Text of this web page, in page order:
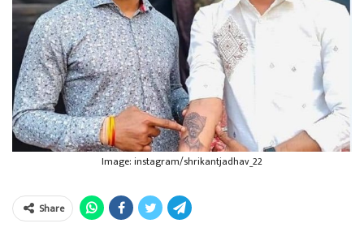
Image: instagram/shrikantjadhav_22
Share